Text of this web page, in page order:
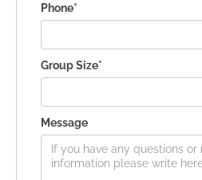
Phone*
Group Size*
Message